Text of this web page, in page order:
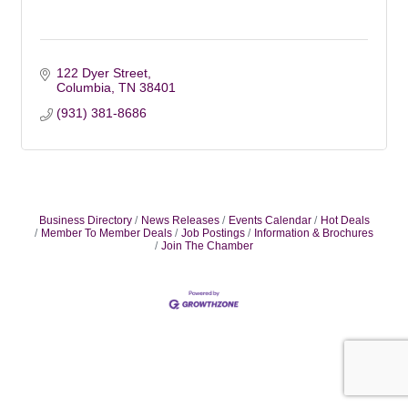
122 Dyer Street
Columbia TN 38401
(931) 381-8686
Business Directory News Releases Events Calendar
Hot Deals
Member To Member Deals
Job Postings
Information & Brochures
Join The Chamber